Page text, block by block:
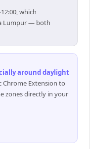
which
Lumpur — both
around daylight
Chrome Extension to
zones directly in your